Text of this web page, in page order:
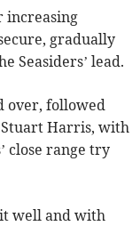
increasing
gradually
Seasiders’ lead.
over, followed
Harris, with
close range try
well and with